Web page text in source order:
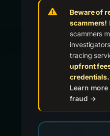
Beware of
scammers!
scammers
tracing
upfront
credentials.
Learn
fraud →